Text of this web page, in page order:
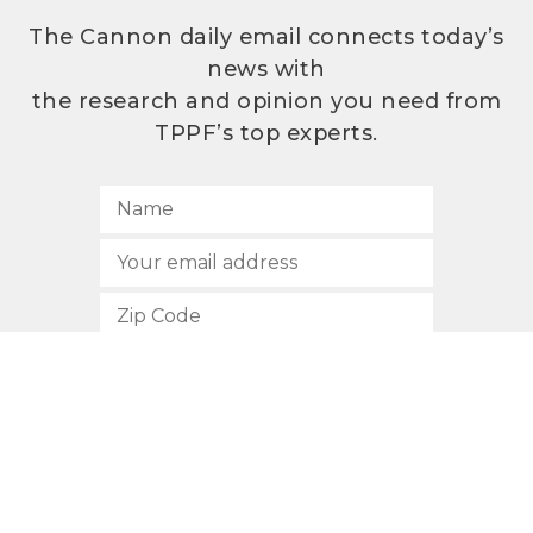
The Cannon daily email connects today’s
news with
the research and opinion you need from
TPPF’s top experts.